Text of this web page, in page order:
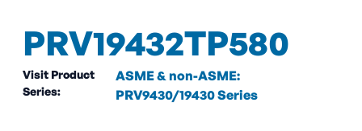
PRV19432TP580
Visit Product
Series:
ASME & non-ASME:
PRV9430/19430 Series